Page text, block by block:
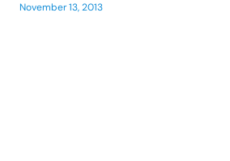
November 13, 2013